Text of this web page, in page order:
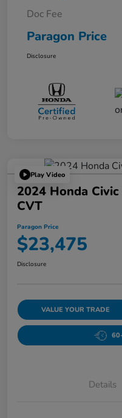
Doc Fee
Paragon Price
Disclosure
Play Video
2024 Honda
CVT
Paragon Price
$23,475
Disclosure
VALUE YOUR TRADE
Details